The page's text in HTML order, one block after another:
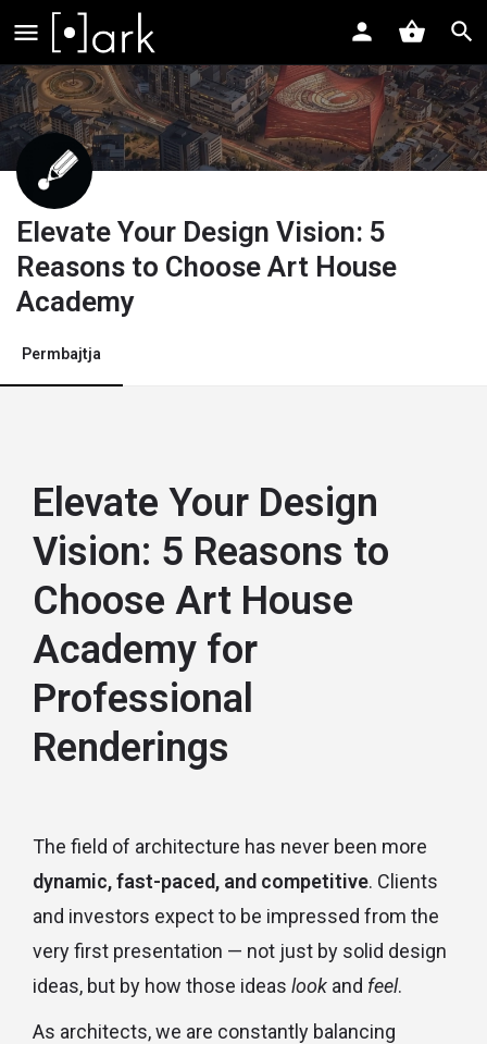
Elevate Your Design Vision: 5
Reasons to Choose Art House
Academy
Permbajtja
Elevate Your Design
Vision: 5 Reasons to
Choose Art House
Academy for
Professional
Renderings
The field of architecture has never been more
dynamic, fast-paced, and competitive. Clients
and investors expect to be impressed from the
very first presentation — not just by solid design
ideas, but by how those ideas look and feel.
As architects, we are constantly balancing